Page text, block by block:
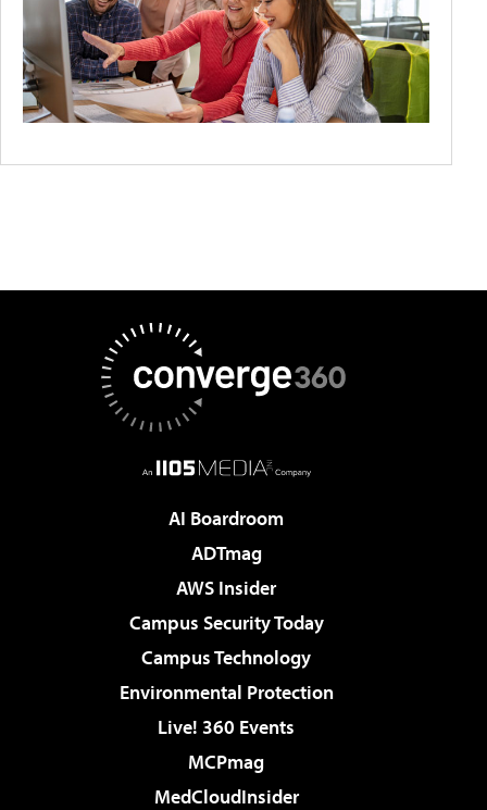
AI Boardroom
ADTmag
AWS Insider
Campus Security Today
Campus Technology
Environmental Protection
Live! 360 Events
MCPmag
MedCloudInsider